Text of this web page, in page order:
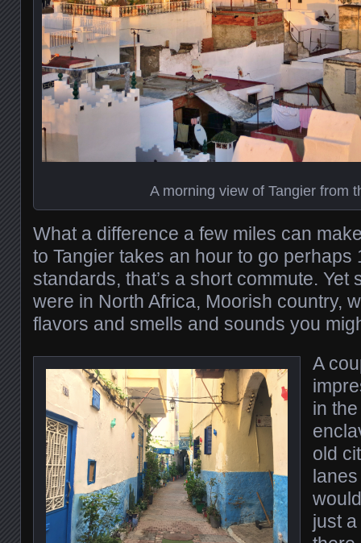
A morning view of Tangier from
What a difference a few miles can
to Tangier takes an hour to go perhaps
standards, that’s a short commute. Yet
were in North Africa, Moorish country,
flavors and smells and sounds you
A
in
old
just